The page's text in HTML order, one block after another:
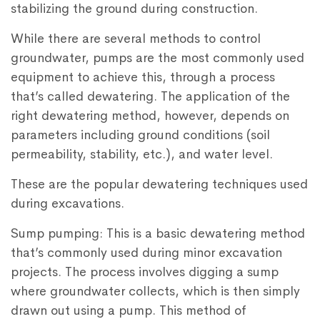
stabilizing the ground during construction.
While there are several methods to control
groundwater, pumps are the most commonly used
equipment to achieve this, through a process
that’s called dewatering. The application of the
right dewatering method, however, depends on
parameters including ground conditions (soil
permeability, stability, etc.), and water level.
These are the popular dewatering techniques used
during excavations.
Sump pumping: This is a basic dewatering method
that’s commonly used during minor excavation
projects. The process involves digging a sump
where groundwater collects, which is then simply
drawn out using a pump. This method of